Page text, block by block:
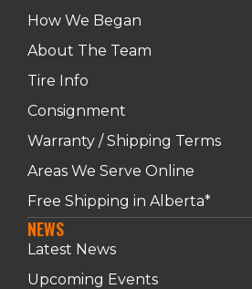
How We Began
About The Team
Tire Info
Consignment
Warranty / Shipping Terms
Areas We Serve Online
Free Shipping in Alberta*
NEWS
Latest News
Upcoming Events